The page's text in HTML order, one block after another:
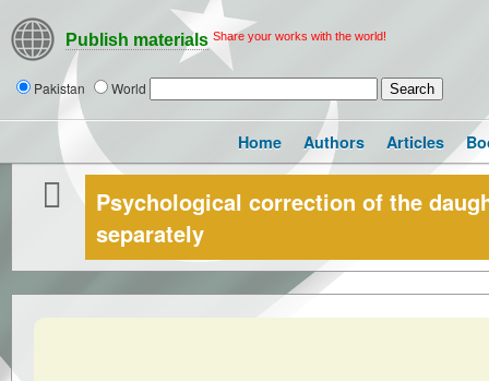
Publish materials Share your works with the world!
Pakistan World
Home Authors Articles
Psychological correction of the
separately